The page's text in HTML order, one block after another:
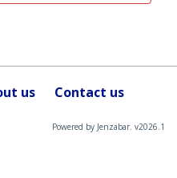
us Contact us
Powered by Jenzabar. v2026.1